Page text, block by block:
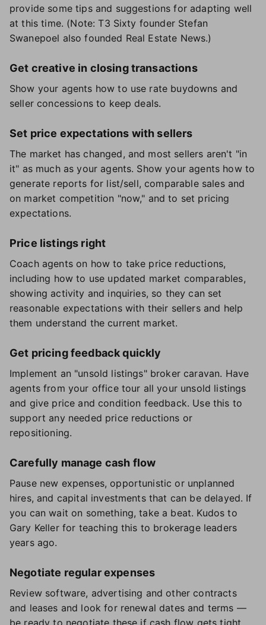
provide some tips and suggestions for adapting well
at this time. (Note: T3 Sixty founder Stefan
Swanepoel also founded Real Estate News.)
Get creative in closing transactions
Show your agents how to use rate buydowns and
seller concessions to keep deals.
Set price expectations with sellers
The market has changed, and most sellers aren't "in
it" as much as your agents. Show your agents how to
generate reports for list/sell, comparable sales and
on market competition "now," and to set pricing
expectations.
Price listings right
Coach agents on how to take price reductions,
including how to use updated market comparables,
showing activity and inquiries, so they can set
reasonable expectations with their sellers and help
them understand the current market.
Get pricing feedback quickly
Implement an "unsold listings" broker caravan. Have
agents from your office tour all your unsold listings
and give price and condition feedback. Use this to
support any needed price reductions or
repositioning.
Carefully manage cash flow
Pause new expenses, opportunistic or unplanned
hires, and capital investments that can be delayed. If
you can wait on something, take a beat. Kudos to
Gary Keller for teaching this to brokerage leaders
years ago.
Negotiate regular expenses
Review software, advertising and other contracts
and leases and look for renewal dates and terms —
be ready to negotiate these if cash flow gets tight.